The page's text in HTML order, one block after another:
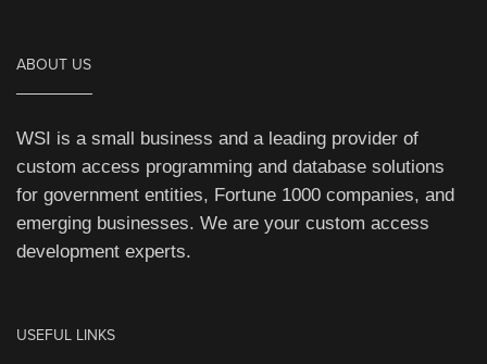
ABOUT US
WSI is a small business and a leading provider of
custom access programming and database solutions
for government entities, Fortune 1000 companies, and
emerging businesses. We are your custom access
development experts.
USEFUL LINKS